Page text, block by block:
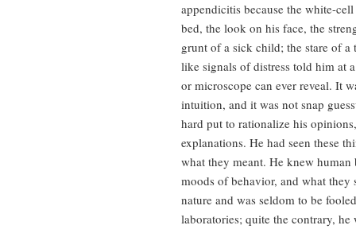
appendicitis because the white-
bed, the look on his face, the
grunt of a sick child; the stare of a
like signals of distress told him at
or microscope can ever reveal. It
intuition, and it was not snap
hard put to rationalize his
explanations. He had seen these
what they meant. He knew
moods of behavior, and what
nature and was seldom to be
laboratories; quite the contrary,